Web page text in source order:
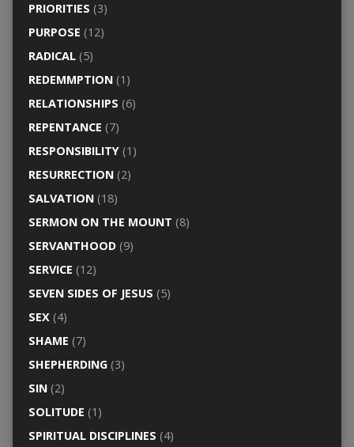
PRIORITIES (3)
PURPOSE (12)
RADICAL(5)
REDEMMPTION(1)
RELATIONSHIPS (6)
REPENTANCE (7)
RESPONSIBILITY(1)
RESURRECTION(2)
SALVATION(18)
SERMON ON THE MOUNT (8)
SERVANTHOOD(9)
SERVICE (12)
SEVEN SIDES OF JESUS (5)
SEX(4)
SHAME (7)
SHEPHERDING(3)
SIN(2)
SOLITUDE (1)
SPIRITUAL DISCIPLINES (4)